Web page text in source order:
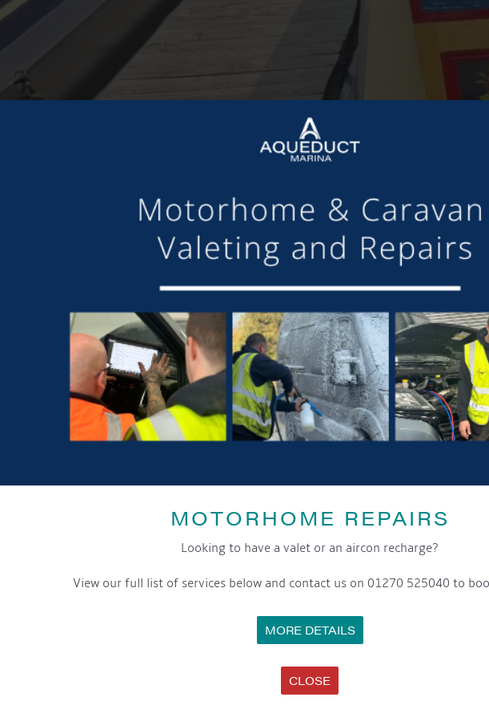
MOTORHOME REPAIRS
Looking to have a valet or an aircon recharge?
View our full list of services below and contact us on 01270 525040 to
MORE DETAILS
CLOSE
SHARE THIS ARTICLE
Share this...